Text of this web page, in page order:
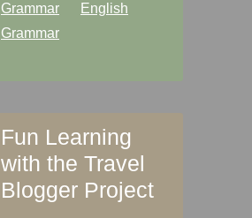
Grammar
English
Grammar
Fun Learning
with the Travel
Blogger Project